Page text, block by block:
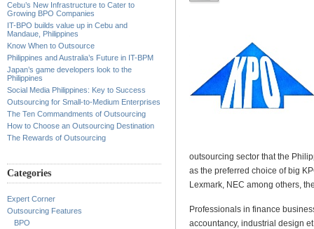
Cebu’s New Infrastructure to Cater to
Growing BPO Companies
IT-BPO builds value up in Cebu and
Mandaue, Philippines
Know When to Outsource
Philippines and Australia’s Future in IT-BPM
Japan’s game developers look to the
Philippines
Social Media Philippines: Key to Success
Outsourcing for Small-to-Medium Enterprises
The Ten Commandments of Outsourcing
How to Choose an Outsourcing Destination
The Rewards of Outsourcing
Categories
Expert Corner
Outsourcing Features
BPO
outsourcing sector that the
as the preferred choice of big
Lexmark, NEC among others,
Professionals in finance
accountancy, industrial design